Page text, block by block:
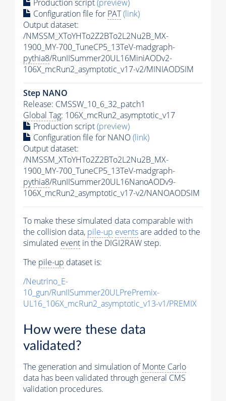
Production script(preview)
Configuration file for PAT(link)
Output dataset:
/NMSSM_XToYHTo2Z2BTo2L2Nu2B_MX-
1900_MY-700_TuneCP5_13TeV-madgraph-
pythia8/RunIISummer20UL16MiniAODv2-
106X_mcRun2_asymptotic_v17-v2/MINIAODSIM
Step NANO
Release: CMSSW_10_6_32_patch1
Global Tag: 106X_mcRun2_asymptotic_v17
Production script(preview)
Configuration file for NANO(link)
Output dataset:
/NMSSM_XToYHTo2Z2BTo2L2Nu2B_MX-
1900_MY-700_TuneCP5_13TeV-madgraph-
pythia8/RunIISummer20UL16NanoAODv9-
106X_mcRun2_asymptotic_v17-v2/NANOAODSIM
To make these simulated data comparable with
the collision data, pile-up eventsare added to the
simulated event in the DIGI2RAW step.
The pile-up dataset is:
/Neutrino_E-
10_gun/RunIISummer20ULPrePremix-
UL16_106X_mcRun2_asymptotic_v13-v1/PREMIX
How were these data
validated?
The generation and simulation ofMonte Carlo
data has been validated through general CMS
validation procedures.